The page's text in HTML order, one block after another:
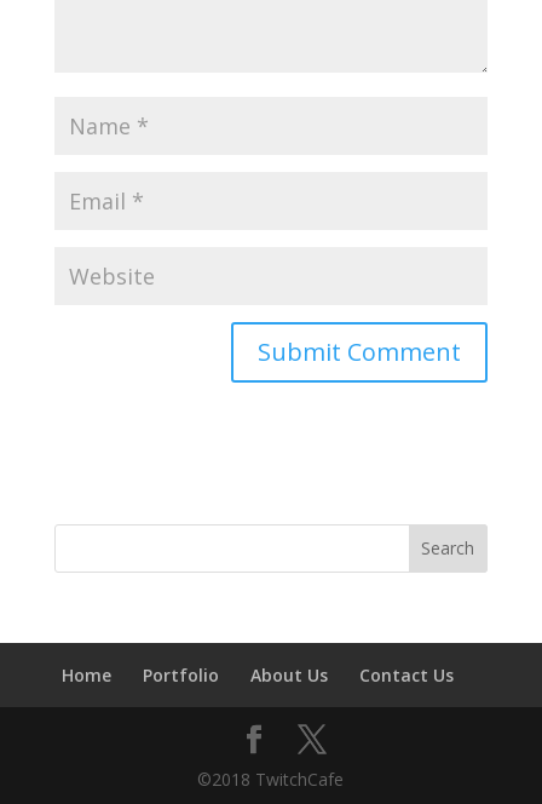
Home Portfolio About Us Contact Us
©2018 TwitchCafe